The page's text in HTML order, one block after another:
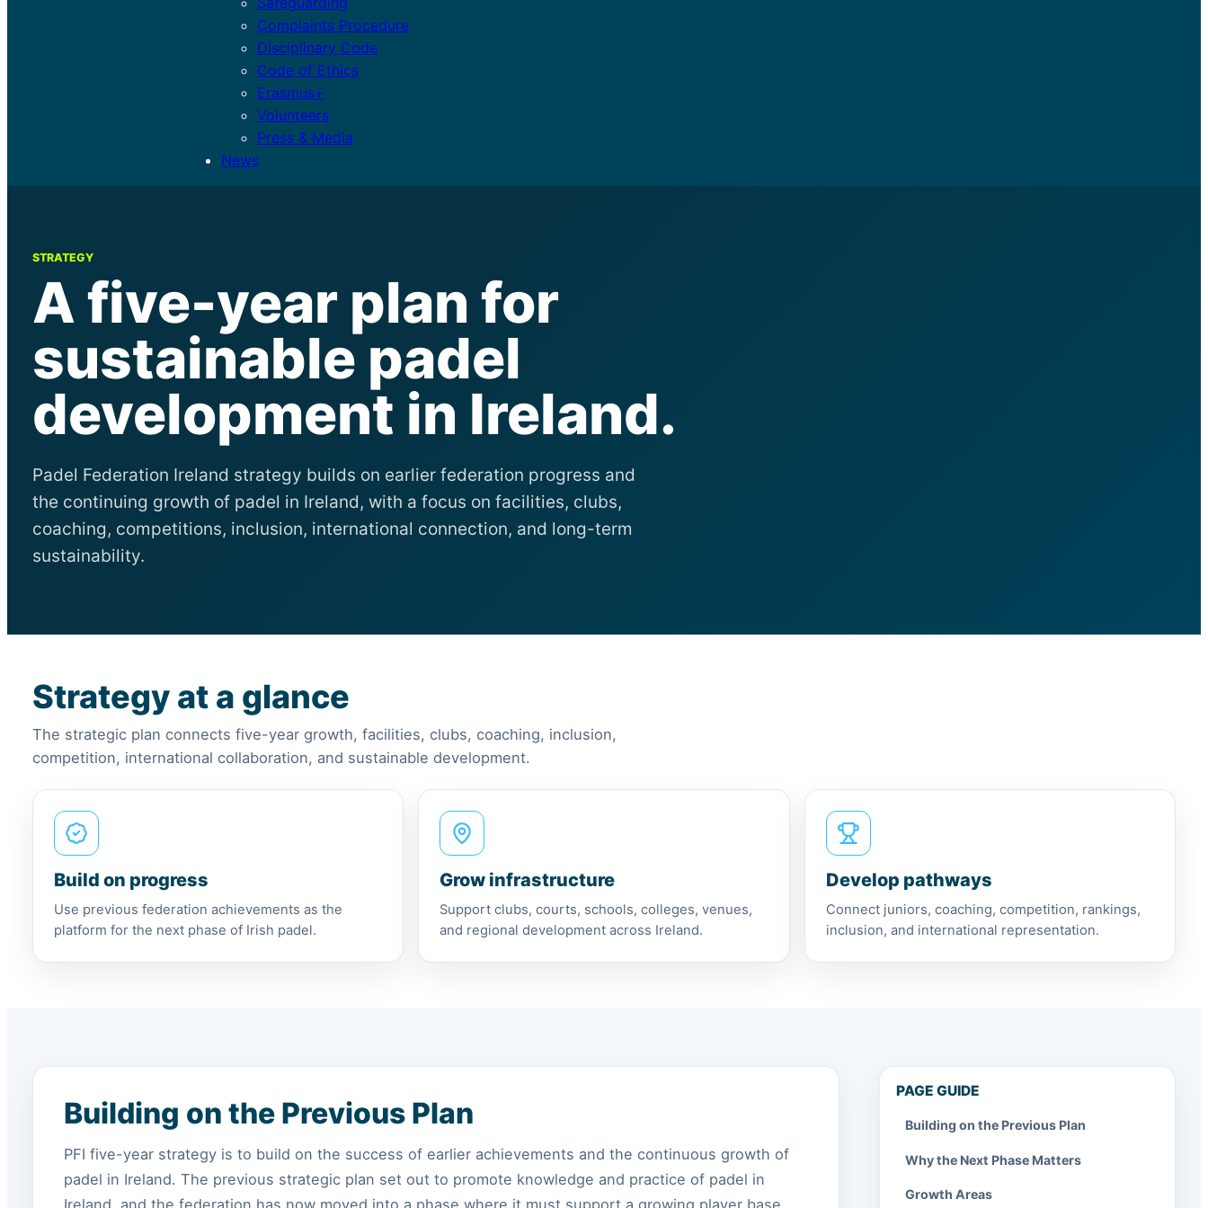
Complaints Procedure
Disciplinary Code
Code of Ethics
Erasmus+
Volunteers
Press & Media
News
STRATEGY
A five-year plan for
sustainable padel
development in Ireland.
Padel Federation Ireland strategy builds on earlier federation progress and
the continuing growth of padel in Ireland, with a focus on facilities, clubs,
coaching, competitions, inclusion, international connection, and long-term
sustainability.
Strategy at a glance
The strategic plan connects five-year growth, facilities, clubs, coaching, inclusion,
competition, international collaboration, and sustainable development.
Build on progress
Use previous federation achievements as the
platform for the next phase of Irish padel.
Grow infrastructure
Support clubs, courts, schools, colleges, venues,
and regional development across Ireland.
Develop pathways
Connect juniors, coaching, competition, rankings,
inclusion, and international representation.
Building on the Previous Plan
PFI five-year strategy is to build on the success of earlier achievements and the continuous growth of
padel in Ireland. The previous strategic plan set out to promote knowledge and practice of padel in
Ireland, and the federation has now moved into a phase where it must support a growing player base
PAGE GUIDE
Building on the Previous Plan
Why the Next Phase Matters
Growth Areas